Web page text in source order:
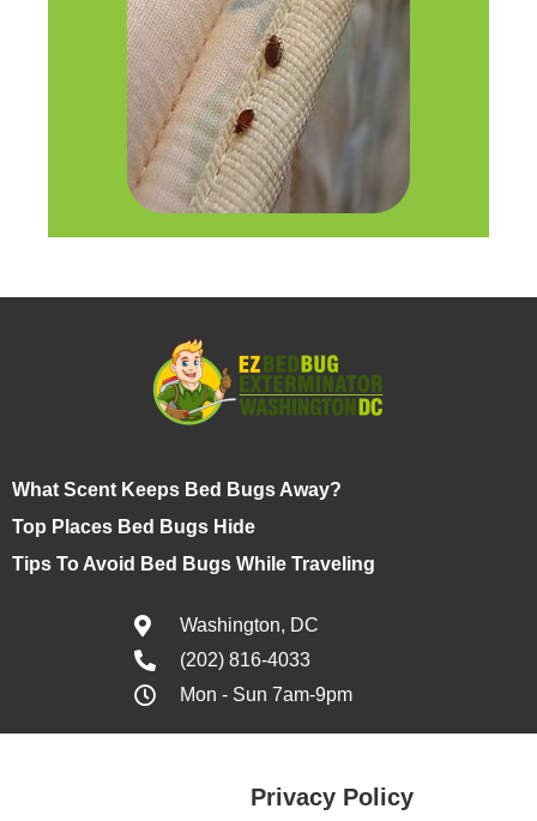
What Scent Keeps Bed Bugs Away?
Top Places Bed Bugs Hide
Tips To Avoid Bed Bugs While Traveling
Washington, DC
(202) 816-4033
Mon - Sun 7am-9pm
Privacy Policy